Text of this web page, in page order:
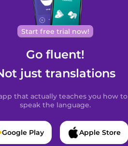
Start free trial now!
Go fluent!
just translations
that actually teaches you how to
speak the language.
Google Play Apple Store